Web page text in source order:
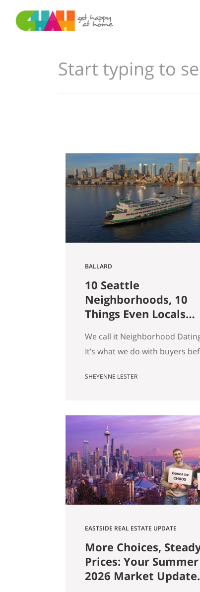
BALLARD
10 Seattle
Neighborhoods, 10
Things Even Locals
We call it Neighborhood
It’s what we do with buyers
them around, we tell them
we usually end up telling a
that has nothing to do with
square footage. Turns out
SHEYENNE LESTER
EASTSIDE REAL ESTATE UPDATE
More Choices,
Prices: Your Summer
2026 Market Update